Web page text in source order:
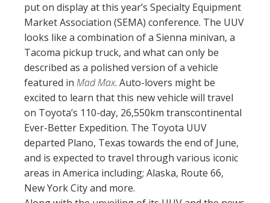
put on display at this year’s Specialty Equipment
Market Association (SEMA) conference. The UUV
looks like a combination of a Sienna minivan, a
Tacoma pickup truck, and what can only be
described as a polished version of a vehicle
featured in Mad Max. Auto-lovers might be
excited to learn that this new vehicle will travel
on Toyota’s 110-day, 26,550km transcontinental
Ever-Better Expedition. The Toyota UUV
departed Plano, Texas towards the end of June,
and is expected to travel through various iconic
areas in America including; Alaska, Route 66,
New York City and more.